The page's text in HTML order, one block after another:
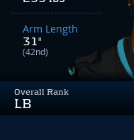
Overall Rank
LB
Arm Length
31"
(42nd)